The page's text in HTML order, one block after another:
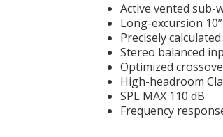
Active vented sub-
Long-excursion
Precisely
Stereo balanced
Optimized
High-headroom
SPL MAX 110 dB
Frequency